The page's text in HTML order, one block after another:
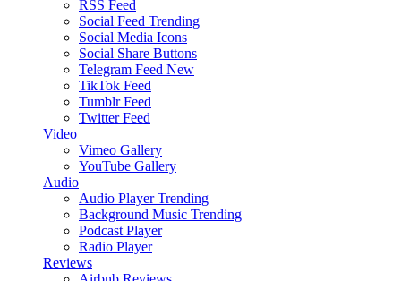
RSS Feed
Social Feed Trending
Social Media Icons
Social Share Buttons
Telegram Feed New
TikTok Feed
Tumblr Feed
Twitter Feed
Video
Vimeo Gallery
YouTube Gallery
Audio
Audio Player Trending
Background Music Trending
Podcast Player
Radio Player
Reviews